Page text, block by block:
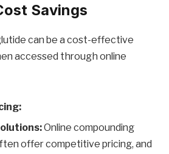
Savings
can be a cost-effective
accessed through online
Online compounding
offer competitive pricing, and